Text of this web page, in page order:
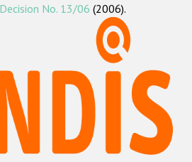
methodology
Crime Report
xenophobic hate crime
Roma hate crime
No. 13/06 (2006).